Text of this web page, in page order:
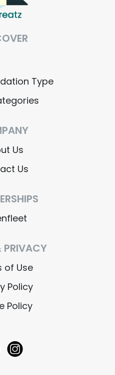
Type
Us
Us
PRIVACY
of Use
Policy
Policy